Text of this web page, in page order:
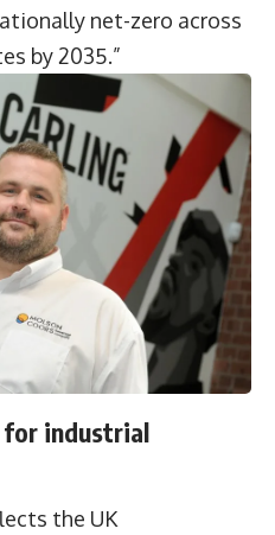
net-zero across
by 2035.”
for industrial
the UK